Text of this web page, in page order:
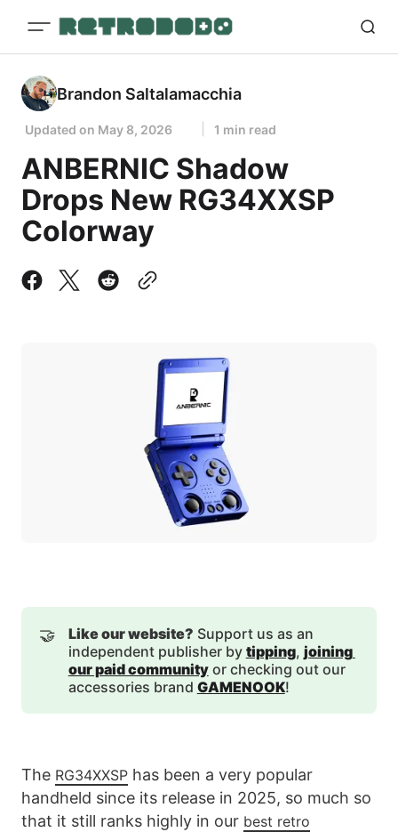
Brandon Saltalamacchia
Updated on May 8, 2026 1 min read
ANBERNIC Shadow
Drops New RG34XXSP
Colorway
🤝 Like our website? Support us as an
independent publisher by tipping, joining
our paid communityor checking out our
accessories brand GAMENOOK!
The RG34XXSP has been a very popular
handheld since its release in 2025, so much so
that it still ranks highly in our best retro